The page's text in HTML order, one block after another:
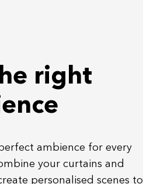
right
ambience for every
your curtains and
personalised scenes to